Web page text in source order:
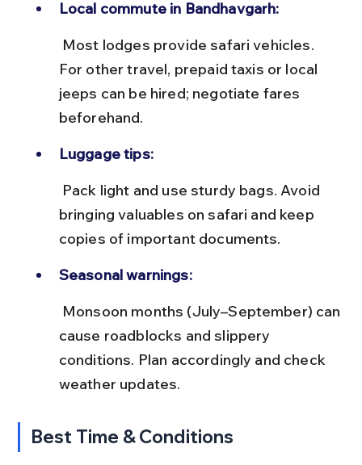
Local commute in Bandhavgarh:
For other travel, prepaid taxis or local
jeeps can be hired; negotiate fares
beforehand.
Luggage tips:
bringing valuables on safari and keep
copies of important documents.
Seasonal warnings:
cause roadblocks and slippery
conditions. Plan accordingly and check
weather updates.
Best Time & Conditions